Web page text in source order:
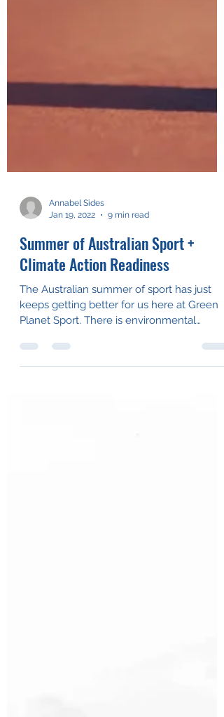
Annabel Sides
Jan 19, 2022
9 min read
Summer of Australian Sport +
Climate Action Readiness
The Australian summer of sport has just
Planet Sport. There is environmental
change out on the...